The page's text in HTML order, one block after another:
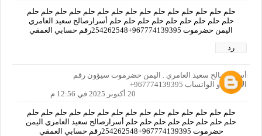
حلم حلم حلم حلم حلم حلم حلم حلم حلم حلم حلم حلم حلم حلم حلم
حلم حلم حلم حلم حلم حلم حلم حلم حلم أسرارصالح سعيد العامري
اليمن حضرموت 967774139395+254262548رقم حسابي العمقي
رد
أسرار صالح سعيد العامري . اليمن حضرموت سيؤون رقم
الاتصال او الواتساب 967774139395+
20 أكتوبر 2025 في 12:56 م
حلم حلم حلم حلم حلم حلم حلم حلم حلم حلم حلم حلم حلم حلم حلم
حلم حلم حلم حلم حلم حلم حلم حلم أسرارصالح سعيد العامري اليمن
حضرموت 967774139395+254262548رقم حسابي العمقي